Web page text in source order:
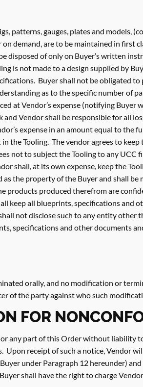
patterns, gauges, plates and models,
demand, are to be maintained in first
disposed of only on Buyer’s written
is not made to a design supplied by
Buyer shall not be obligated
as to the specific number of
at Vendor’s expense (notifying
and Vendor shall be responsible for all
expense in an amount equal to
the Tooling. The vendor agrees to
not to subject the Tooling to any UCC
shall, at its own expense, keep the
the property of the Buyer and shall
products produced therefrom are
keep all blueprints, specifications
not disclose such to any entity
specifications and other documents
orally, and no modification or
of the party against who such
FOR
any part of this Order without liability
Upon receipt of such a notice, Vendor
under Paragraph 12 hereunder)
shall have the right to charge